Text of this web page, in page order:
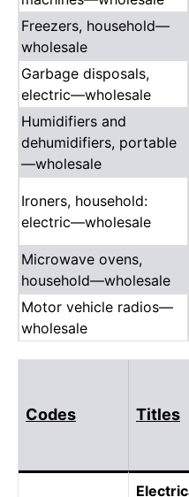
Freezers, household—
wholesale
Garbage disposals,
electric—wholesale
Humidifiers and
dehumidifiers, portable
—wholesale
Ironers, household:
electric—wholesale
Microwave ovens,
household—wholesale
Motor vehicle radios—
wholesale
Codes Titles